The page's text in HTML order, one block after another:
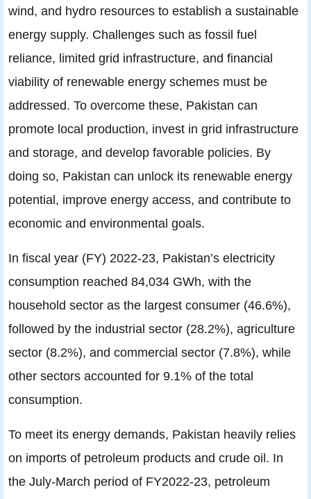
wind, and hydro resources to establish a sustainable
energy supply. Challenges such as fossil fuel
reliance, limited grid infrastructure, and financial
viability of renewable energy schemes must be
addressed. To overcome these, Pakistan can
promote local production, invest in grid infrastructure
and storage, and develop favorable policies. By
doing so, Pakistan can unlock its renewable energy
potential, improve energy access, and contribute to
economic and environmental goals.
In fiscal year (FY) 2022-23, Pakistan’s electricity
consumption reached 84,034 GWh, with the
household sector as the largest consumer (46.6%),
followed by the industrial sector (28.2%), agriculture
sector (8.2%), and commercial sector (7.8%), while
other sectors accounted for 9.1% of the total
consumption.
To meet its energy demands, Pakistan heavily relies
on imports of petroleum products and crude oil. In
the July-March period of FY2022-23, petroleum